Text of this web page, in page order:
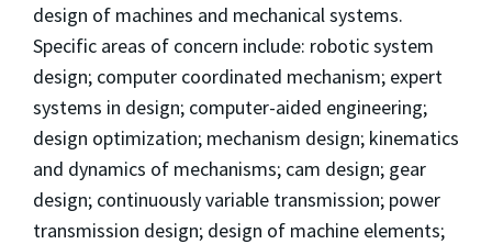
design of machines and mechanical systems.
Specific areas of concern include: robotic system
design; computer coordinated mechanism; expert
systems in design; computer-aided engineering;
design optimization; mechanism design; kinematics
and dynamics of mechanisms; cam design; gear
design; continuously variable transmission; power
transmission design; design of machine elements;